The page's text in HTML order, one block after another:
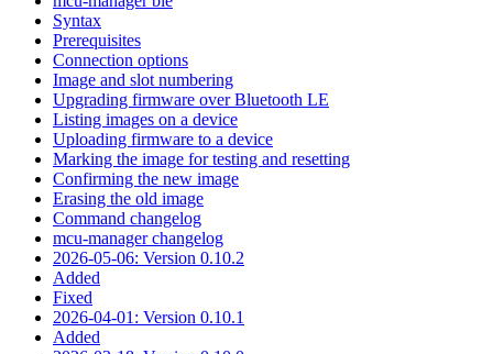
Syntax
Prerequisites
Connection options
Image and slot numbering
Upgrading firmware over Bluetooth LE
Listing images on a device
Uploading firmware to a device
Marking the image for testing and resetting
Confirming the new image
Erasing the old image
Command changelog
mcu-manager changelog
2026-05-06: Version 0.10.2
Added
Fixed
2026-04-01: Version 0.10.1
Added